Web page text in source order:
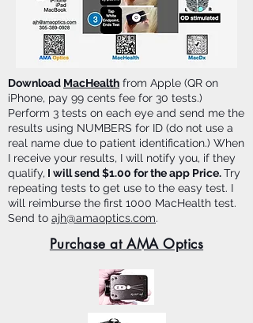
Download MacHealth from Apple (QR on
iPhone, pay 99 cents fee for 30 tests.)
Perform 3 tests on each eye and send me the
results using NUMBERS for ID (do not use a
real name due to patient identification.) When
I receive your results, I will notify you, if they
qualify, I will send $1.00 for the app Price.Try
repeating tests to get use to the easy test. I
will reimburse the first 1000 MacHealth test.
Send to ajh@amaoptics.com.
Purchase at AMA Optics